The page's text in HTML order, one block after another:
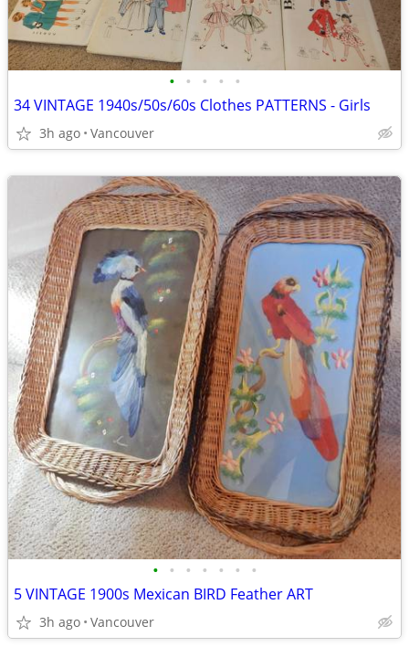
• • • • •
34 VINTAGE 1940s/50s/60s Clothes PATTERNS - Girls
3h ago Vancouver
• • • • • • •
5 VINTAGE 1900s Mexican BIRD Feather ART
3h ago Vancouver